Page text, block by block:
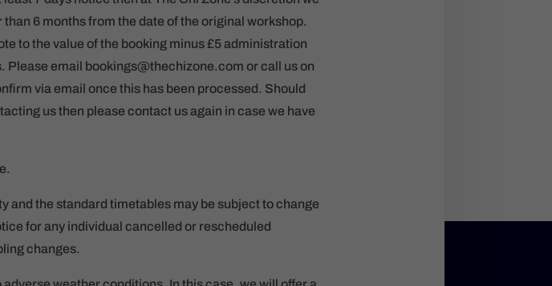
6 months from the date of the original workshop.
to the value of the booking minus £5 administration
email bookings@thechizone.com or call us on
via email once this has been processed. Should
us then please contact us again in case we have
and the standard timetables may be subject to change
for any individual cancelled or rescheduled
changes.